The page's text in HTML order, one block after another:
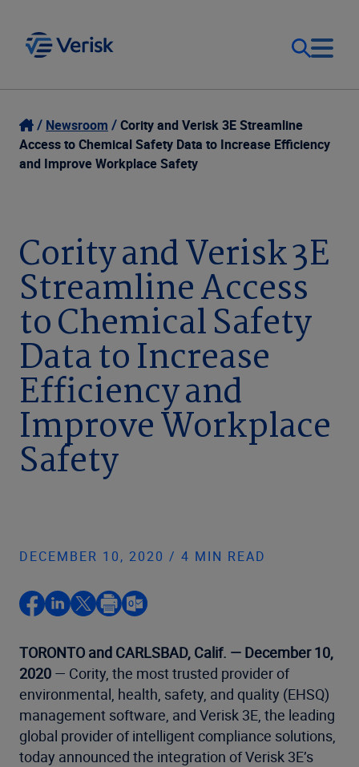
Our Focus
Our Solutions
Company
Login
Contact Us
Newsroom
Cority and Verisk 3E Streamline
Access to Chemical Safety Data to Increase Efficiency
and Improve Workplace Safety
Cority and Verisk 3E
Streamline Access
to Chemical Safety
Data to Increase
Efficiency and
Improve Workplace
Safety
DECEMBER 10, 2020 / 4 MIN READ
TORONTO and CARLSBAD, Calif. — December 10,
2020 — Cority, the most trusted provider of
environmental, health, safety, and quality (EHSQ)
management software, and Verisk 3E, the leading
global provider of intelligent compliance solutions,
today announced the integration of Verisk 3E’s